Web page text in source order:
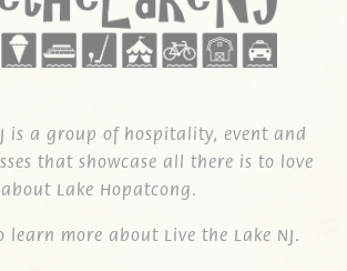
is a group of hospitality, event and
that showcase all there is to love
about Lake Hopatcong.
learn more about Live the Lake NJ.